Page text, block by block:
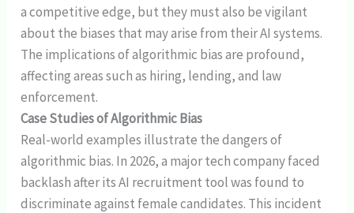
a competitive edge, but they must also be vigilant
about the biases that may arise from their AI systems.
The implications of algorithmic bias are profound,
affecting areas such as hiring, lending, and law
enforcement.
Case Studies of Algorithmic Bias
Real-world examples illustrate the dangers of
algorithmic bias. In 2026, a major tech company faced
backlash after its AI recruitment tool was found to
discriminate against female candidates. This incident